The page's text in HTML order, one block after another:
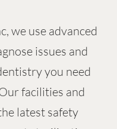
we use advanced
issues and
you need
facilities and
latest safety